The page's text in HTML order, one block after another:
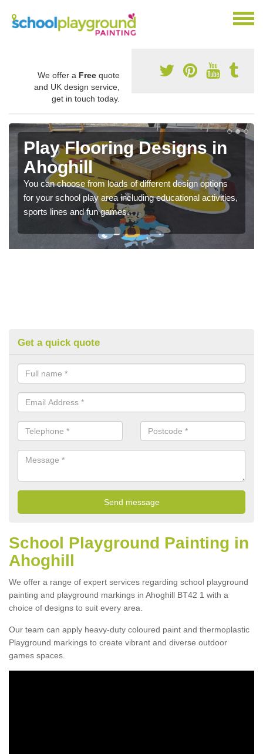
We offer a Free quote
and UK design service,
get in touch today.
Play Flooring Designs in
Ahoghill
You can choose from loads of different design options
for your school play area including educational activities,
sports lines and fun games.
Get a quick quote
School Playground Painting in
Ahoghill
We offer a range of expert services regarding school playground
painting and playground markings in Ahoghill BT42 1 with a
choice of designs to suit every area.
Our team can apply heavy-duty coloured paint and thermoplastic
Playground markings to create vibrant and diverse outdoor
games spaces.